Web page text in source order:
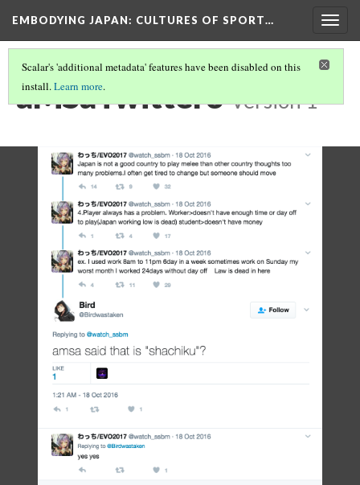
EMBODYING JAPAN: CULTURES OF SPORT…
Scalar's 'additional metadata' features have been disabled on this
install.Learn more.
aMSaTwitter3 Version 1